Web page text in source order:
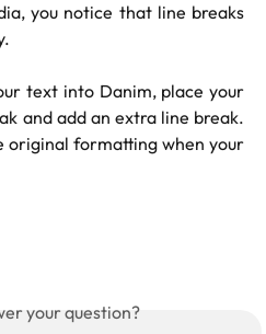
you notice that line breaks
text into Danim, place your
and add an extra line break.
original formatting when your
your question?